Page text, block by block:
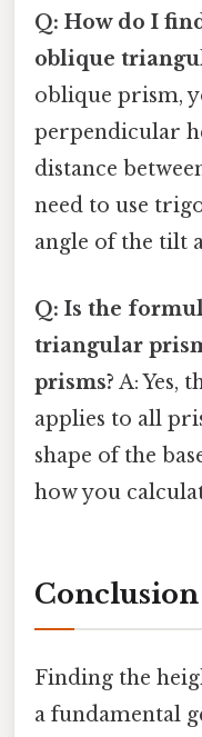
Q: How do I
oblique
oblique prism,
perpendicular
distance
need to use
angle of the tilt
Q: Is the
triangular
prisms? A: Yes,
applies to all
shape of the
how you
Conclusion
Finding the
a fundamental